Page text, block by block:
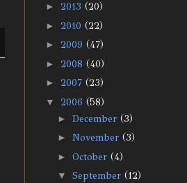
► 2013 (20)
► 2010 (22)
► 2009 (47)
► 2008 (40)
► 2007 (23)
▼ 2006 (58)
► December (3)
► November (3)
► October (4)
▼ September (12)